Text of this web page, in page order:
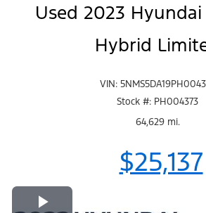
Used 2023 Hyundai
Hybrid
VIN:
Stock #: PH004373
64,629 mi.
$25,137